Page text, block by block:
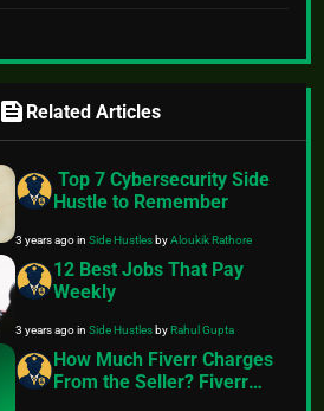
feed Related Articles
Top 7 Cybersecurity Side
Hustle to Remember
3 years agoinSide HustlesbyAloukik Rathore
12 Best Jobs That Pay
Weekly
3 years agoinSide HustlesbyRahul Gupta
How Much Fiverr Charges
From the Seller? Fiverr